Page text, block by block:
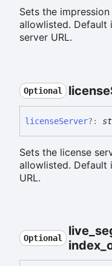
Sets the
allowlisted. Default
server URL.
Optional license
licenseServer?:
Sets the license
allowlisted. Default
URL.
Optional live_
index_